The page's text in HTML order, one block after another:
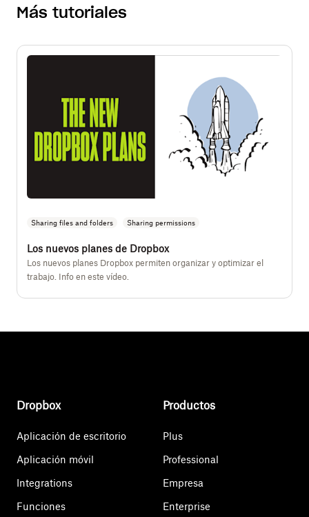
Más tutoriales
Sharing files and folders Sharing permissions
Los nuevos planes de Dropbox
Los nuevos planes Dropbox permiten organizar y optimizar el
trabajo. Info en este vídeo.
Dropbox
Aplicación de escritorio
Aplicación móvil
Integrations
Funciones
Productos
Plus
Professional
Empresa
Enterprise